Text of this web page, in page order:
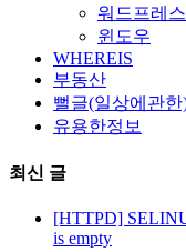
워드프레스
윈도우
WHEREIS
부동산
뻘글(일상에관한
유용한정보
최신 글
[HTTPD]
is empty